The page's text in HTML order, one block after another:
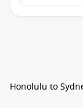
Honolulu to